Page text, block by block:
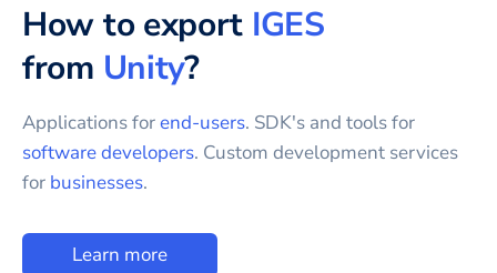
How to export IGES
from Unity?
Applications forend-users. SDK's and tools for
software developers. Custom development services
for businesses.
Learn more